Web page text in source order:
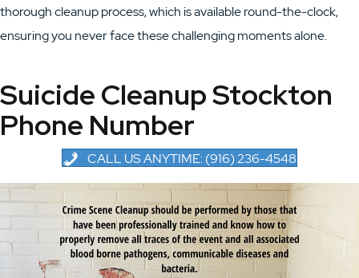
thorough cleanup process, which is available round-the-clock,
ensuring you never face these challenging moments alone.
Suicide Cleanup Stockton
Phone Number
CALL US ANYTIME: (916) 236-4548